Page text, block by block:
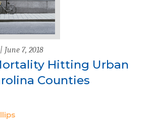
| June 7, 2018
Hitting Urban
Counties